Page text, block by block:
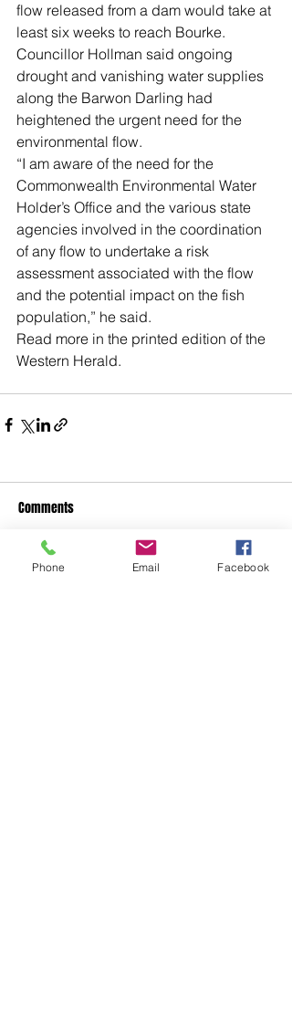
flow released from a dam would take at
least six weeks to reach Bourke.
Councillor Hollman said ongoing
drought and vanishing water supplies
along the Barwon Darling had
heightened the urgent need for the
environmental flow.
“I am aware of the need for the
Commonwealth Environmental Water
Holder’s Office and the various state
agencies involved in the coordination
of any flow to undertake a risk
assessment associated with the flow
and the potential impact on the fish
population,” he said.
Read more in the printed edition of the
Western Herald.
Comments
Phone Email Facebook